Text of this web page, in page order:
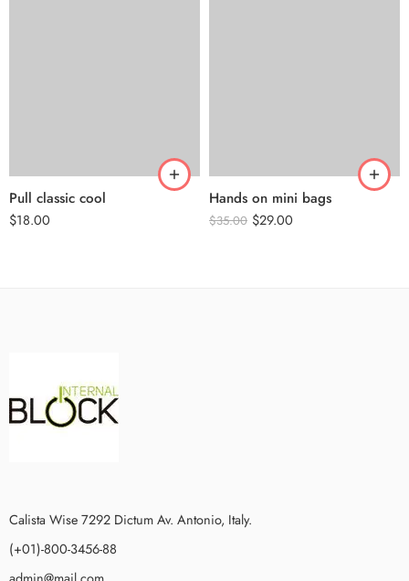
Pull classic cool
$18.00
Hands on mini bags
$35.00 $29.00
Calista Wise 7292 Dictum Av. Antonio, Italy.
(+01)-800-3456-88